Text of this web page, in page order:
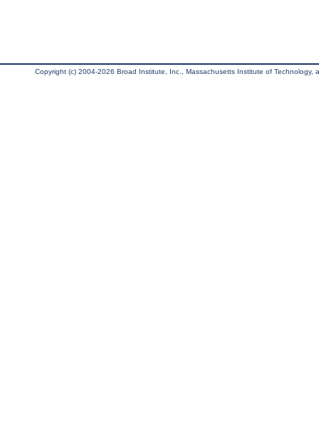
Copyright (c) 2004-2026 Broad Institute, Inc., Massachusetts Institute of Technology,